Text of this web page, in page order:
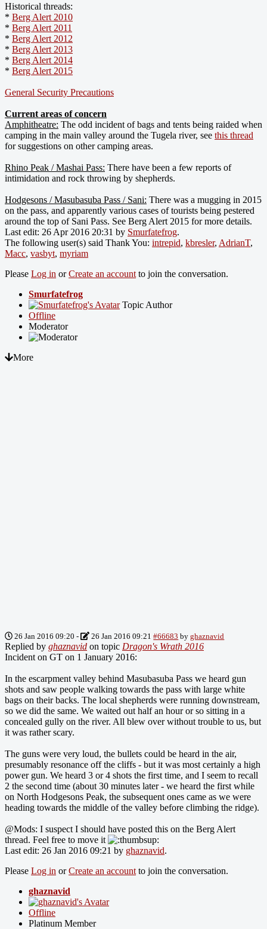
Historical threads:
* Berg Alert 2010
* Berg Alert 2011
* Berg Alert 2012
* Berg Alert 2013
* Berg Alert 2014
* Berg Alert 2015
General Security Precautions
Current areas of concern
Amphitheatre: The odd incident of bags and tents being raided when
camping in the main valley around the Tugela river, see this thread
for suggestions on other camping areas.
Rhino Peak / Mashai Pass: There have been a few reports of
intimidation and rock throwing by shepherds.
Hodgesons / Masubasuba Pass / Sani: There was a mugging in 2015
on the pass, and apparently various cases of tourists being pestered
around the top of Sani Pass. See Berg Alert 2015 for more details.
Last edit: 26 Apr 2016 20:31 by Smurfatefrog.
The following user(s) said Thank You: intrepid, kbresler, AdrianT,
Macc, vasbyt, myriam
Please Log in orCreate an account to join the conversation.
Smurfatefrog
Topic Author
Offline
Moderator
More
26 Jan 2016 09:20 - 26 Jan 2016 09:21 #66683 byghaznavid
Replied by ghaznavid on topic Dragon's Wrath 2016
Incident on GT on 1 January 2016:
In the escarpment valley behind Masubasuba Pass we heard gun
shots and saw people walking towards the pass with large white
bags on their backs. The local shepherds were running downstream,
so we did the same. We waited out half an hour or so sitting in a
concealed gully on the river. All blew over without trouble to us, but
it was rather scary.
The guns were very loud, the bullets could be heard in the air,
presumably resonance off the cliffs - but it was most certainly a high
power gun. We heard 3 or 4 shots the first time, and I seem to recall
2 the second time (about 30 minutes later - we heard the first while
on North Hodgesons Peak, the subsequent ones came as we were
heading towards the middle of the valley before climbing the ridge).
@Mods: I suspect I should have posted this on the Berg Alert
thread. Feel free to move it
Last edit: 26 Jan 2016 09:21 by ghaznavid.
Please Log in orCreate an account to join the conversation.
ghaznavid
Offline
Platinum Member